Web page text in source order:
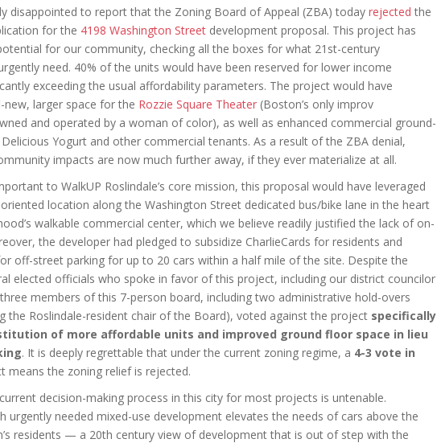
disappointed to report that the Zoning Board of Appeal (ZBA) today rejected the
for the 4198 Washington Street development proposal. This project has
for our community, checking all the boxes for what 21st-century
need. 40% of the units would have been reserved for lower income
exceeding the usual affordability parameters. The project would have
new, larger space for the Rozzie Square Theater (Boston’s only improv
and operated by a woman of color), as well as enhanced commercial ground-
Yogurt and other commercial tenants. As a result of the ZBA denial,
impacts are now much further away, if they ever materialize at all.
to WalkUP Roslindale’s core mission, this proposal would have leveraged
location along the Washington Street dedicated bus/bike lane in the heart
walkable commercial center, which we believe readily justified the lack of on-
the developer had pledged to subsidize CharlieCards for residents and
off-street parking for up to 20 cars within a half mile of the site. Despite the
elected officials who spoke in favor of this project, including our district councilor
members of this 7-person board, including two administrative hold-overs
the Roslindale-resident chair of the Board), voted against the project specifically
of more affordable units and improved ground floor space in lieu
. It is deeply regrettable that under the current zoning regime, a 4-3 vote in
means the zoning relief is rejected.
decision-making process in this city for most projects is untenable.
urgently needed mixed-use development elevates the needs of cars above the
residents — a 20th century view of development that is out of step with the